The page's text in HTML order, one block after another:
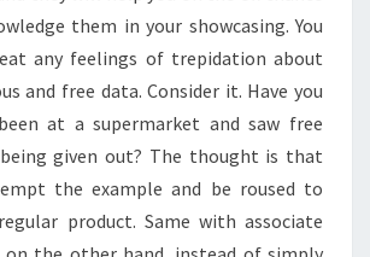
them in your showcasing. You
any feelings of trepidation about
and free data. Consider it. Have you
at a supermarket and saw free
given out? The thought is that
the example and be roused to
product. Same with associate